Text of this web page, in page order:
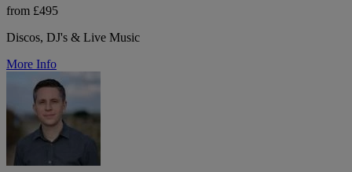
from £495
Discos, DJ's & Live Music
More Info